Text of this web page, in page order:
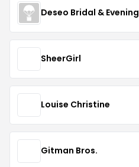
Deseo Bridal & Evening
SheerGirl
Louise Christine
Gitman Bros.